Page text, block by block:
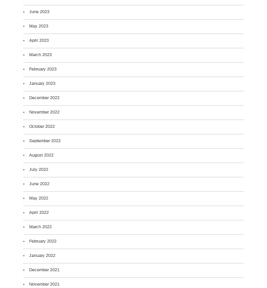
June 2023
May 2023
April 2023
March 2023
February 2023
January 2023
December 2022
November 2022
October 2022
September 2022
August 2022
July 2022
June 2022
May 2022
April 2022
March 2022
February 2022
January 2022
December 2021
November 2021